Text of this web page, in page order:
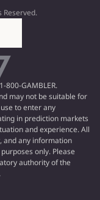
Reserved.
800-GAMBLER.
may not be suitable for
to enter any
in prediction markets
and experience. All
and any information
only. Please
authority of the